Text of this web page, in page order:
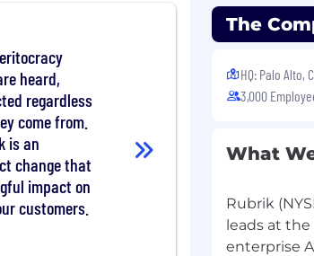
services and cloud-
for scale, reliability,
code quality
and CI/CD best
and Security — to
through
heard,
regardless
come from.
is an
change that
impact on
customers.
The
HQ: Palo Alto,
3,000
What
Rubrik
leads at
enterprise